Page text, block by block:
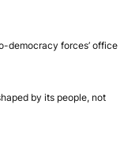
democracy forces’ office
by its people, not